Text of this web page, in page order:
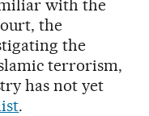
with the
the
the
terrorism,
has not yet
.